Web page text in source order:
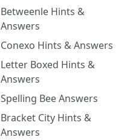
Betweenle Hints &
Answers
Conexo Hints & Answers
Letter Boxed Hints &
Answers
Spelling Bee Answers
Bracket City Hints &
Answers